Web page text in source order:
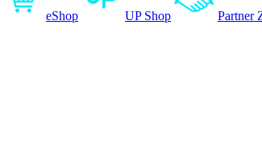
eShop UP Shop
Partner